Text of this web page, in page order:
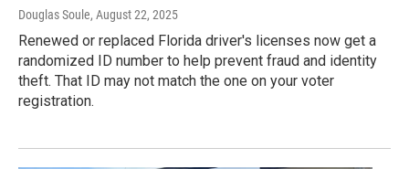
Douglas Soule, August 22, 2025
Renewed or replaced Florida driver's licenses now get a
randomized ID number to help prevent fraud and identity
theft. That ID may not match the one on your voter
registration.